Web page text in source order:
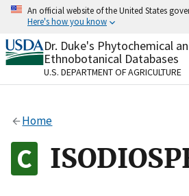
Skip
content
An official website of the United States
Here's how you know
Official websites use .gov
A.govwebsite belongs to an
organization in the United
Alock
to the .gov website. Share
on official, secure websites.
Dr. Duke's Phytochemical
Ethnobotanical Databases
U.S. DEPARTMENT OF AGRICULTURE
Home